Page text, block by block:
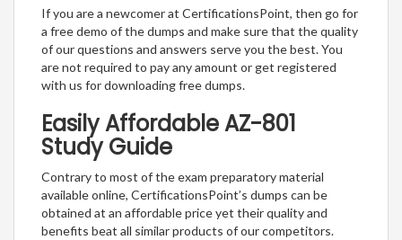
If you are a newcomer at CertificationsPoint, then go for
a free demo of the dumps and make sure that the quality
of our questions and answers serve you the best. You
are not required to pay any amount or get registered
with us for downloading free dumps.
Easily Affordable AZ-801
Study Guide
Contrary to most of the exam preparatory material
available online, CertificationsPoint’s dumps can be
obtained at an affordable price yet their quality and
benefits beat all similar products of our competitors.